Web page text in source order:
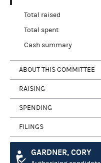
Total raised
Total spent
Cash summary
ABOUT THIS COMMITTEE
RAISING
SPENDING
FILINGS
GARDNER, CORY